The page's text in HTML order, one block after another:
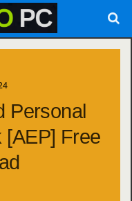
Personal
[AEP] Free